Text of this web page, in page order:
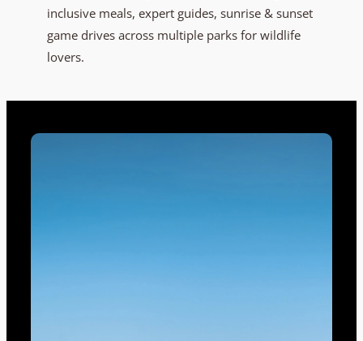
inclusive meals, expert guides, sunrise & sunset
game drives across multiple parks for wildlife
lovers.